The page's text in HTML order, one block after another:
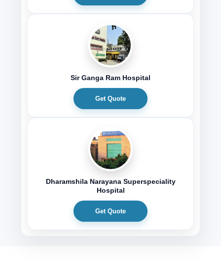
Sir Ganga Ram Hospital
Get Quote
Dharamshila Narayana Superspeciality
Hospital
Get Quote